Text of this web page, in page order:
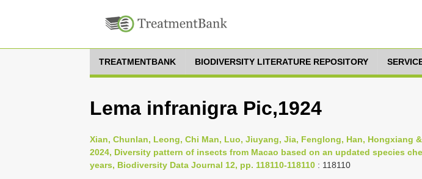
TREATMENTBANK BIODIVERSITY LITERATURE REPOSITORY
Lema infranigra Pic,1924
Xian, Chunlan, Leong, Chi Man, Luo, Jiuyang, Jia, Fenglong, Han, Hongxiang
2024, Diversity pattern of insects from Macao based on an updated species
years, Biodiversity Data Journal 12, pp. 118110-118110 : 118110